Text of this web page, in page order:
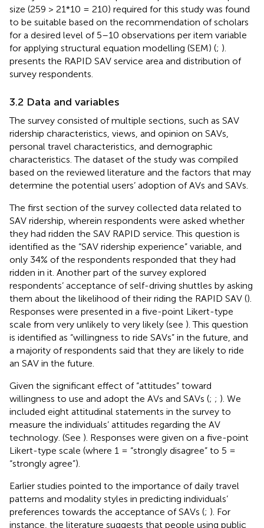
size (259 > 21*10 = 210) required for this study was found
to be suitable based on the recommendation of scholars
for a desired level of 5–10 observations per item variable
for applying structural equation modelling (SEM) (; ).
presents the RAPID SAV service area and distribution of
survey respondents.
3.2 Data and variables
The survey consisted of multiple sections, such as SAV
ridership characteristics, views, and opinion on SAVs,
personal travel characteristics, and demographic
characteristics. The dataset of the study was compiled
based on the reviewed literature and the factors that may
determine the potential users’ adoption of AVs and SAVs.
The first section of the survey collected data related to
SAV ridership, wherein respondents were asked whether
they had ridden the SAV RAPID service. This question is
identified as the “SAV ridership experience” variable, and
only 34% of the respondents responded that they had
ridden in it. Another part of the survey explored
respondents’ acceptance of self-driving shuttles by asking
them about the likelihood of their riding the RAPID SAV ().
Responses were presented in a five-point Likert-type
scale from very unlikely to very likely (see ). This question
is identified as “willingness to ride SAVs” in the future, and
a majority of respondents said that they are likely to ride
an SAV in the future.
Given the significant effect of “attitudes” toward
willingness to use and adopt the AVs and SAVs (; ; ). We
included eight attitudinal statements in the survey to
measure the individuals’ attitudes regarding the AV
technology. (See ). Responses were given on a five-point
Likert-type scale (where 1 = “strongly disagree” to 5 =
“strongly agree”).
Earlier studies pointed to the importance of daily travel
patterns and modality styles in predicting individuals’
preferences towards the acceptance of SAVs (; ). For
instance, the literature suggests that people using public